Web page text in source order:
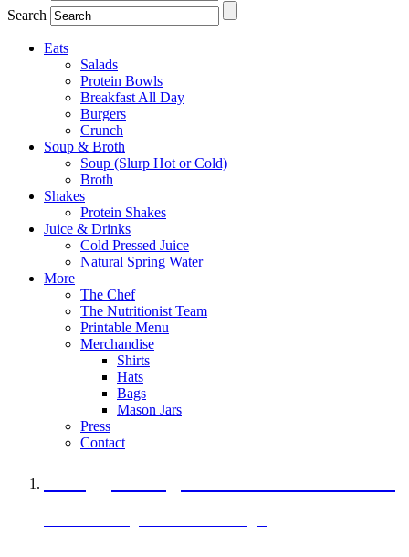
Search
Eats
Salads
Protein Bowls
Breakfast All Day
Burgers
Crunch
Soup & Broth
Soup (Slurp Hot or Cold)
Broth
Shakes
Protein Shakes
Juice & Drinks
Cold Pressed Juice
Natural Spring Water
More
The Chef
The Nutritionist Team
Printable Menu
Merchandise
Shirts
Hats
Bags
Mason Jars
Press
Contact